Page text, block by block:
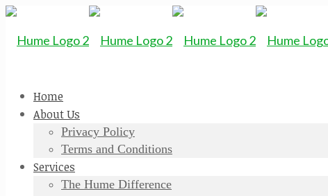
Home
About Us
Privacy Policy
Terms and Conditions
Services
The Hume Difference